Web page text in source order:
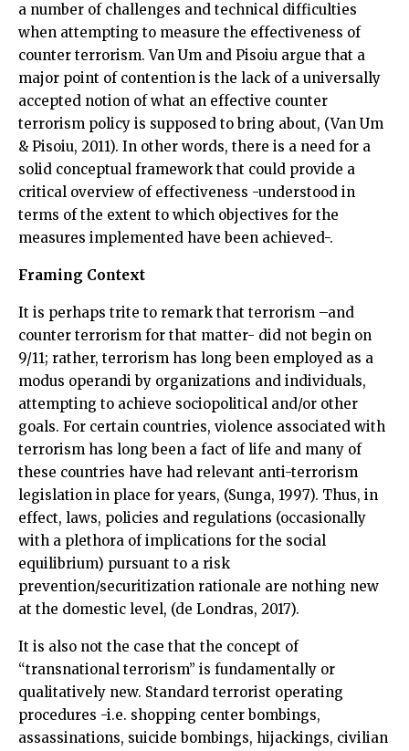
a number of challenges and technical difficulties
when attempting to measure the effectiveness of
counter terrorism. Van Um and Pisoiu argue that a
major point of contention is the lack of a universally
accepted notion of what an effective counter
terrorism policy is supposed to bring about, (Van Um
& Pisoiu, 2011). In other words, there is a need for a
solid conceptual framework that could provide a
critical overview of effectiveness -understood in
terms of the extent to which objectives for the
measures implemented have been achieved-.
Framing Context
It is perhaps trite to remark that terrorism –and
counter terrorism for that matter- did not begin on
9/11; rather, terrorism has long been employed as a
modus operandi by organizations and individuals,
attempting to achieve sociopolitical and/or other
goals. For certain countries, violence associated with
terrorism has long been a fact of life and many of
these countries have had relevant anti-terrorism
legislation in place for years, (Sunga, 1997). Thus, in
effect, laws, policies and regulations (occasionally
with a plethora of implications for the social
equilibrium) pursuant to a risk
prevention/securitization rationale are nothing new
at the domestic level, (de Londras, 2017).
It is also not the case that the concept of
“transnational terrorism” is fundamentally or
qualitatively new. Standard terrorist operating
procedures -i.e. shopping center bombings,
assassinations, suicide bombings, hijackings, civilian